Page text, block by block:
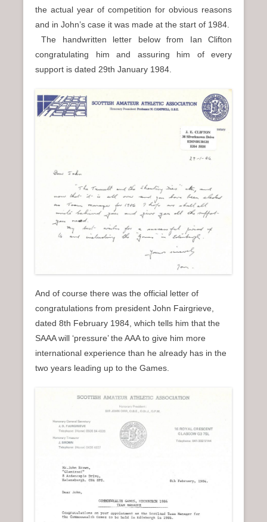
the actual year of competition for obvious reasons
and in John’s case it was made at the start of 1984.
The handwritten letter below from Ian Clifton
congratulating him and assuring him of every
support is dated 29th January 1984.
And of course there was the official letter of
congratulations from president John Fairgrieve,
dated 8th February 1984, which tells him that the
SAAA will ‘pressure’ the AAA to give him more
international experience than he already has in the
two years leading up to the Games.